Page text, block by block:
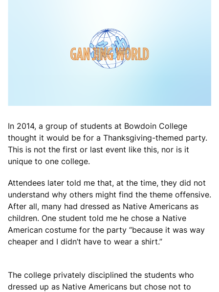
In 2014, a group of students at Bowdoin College
thought it would be for a Thanksgiving-themed party.
This is not the first or last event like this, nor is it
unique to one college.
Attendees later told me that, at the time, they did not
understand why others might find the theme offensive.
After all, many had dressed as Native Americans as
children. One student told me he chose a Native
American costume for the party “because it was way
cheaper and I didn’t have to wear a shirt.”
The college privately disciplined the students who
dressed up as Native Americans but chose not to